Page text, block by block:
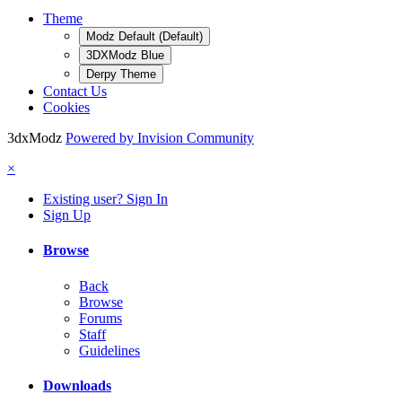
Theme
Modz Default (Default)
3DXModz Blue
Derpy Theme
Contact Us
Cookies
3dxModz Powered by Invision Community
×
Existing user? Sign In
Sign Up
Browse
Back
Browse
Forums
Staff
Guidelines
Downloads